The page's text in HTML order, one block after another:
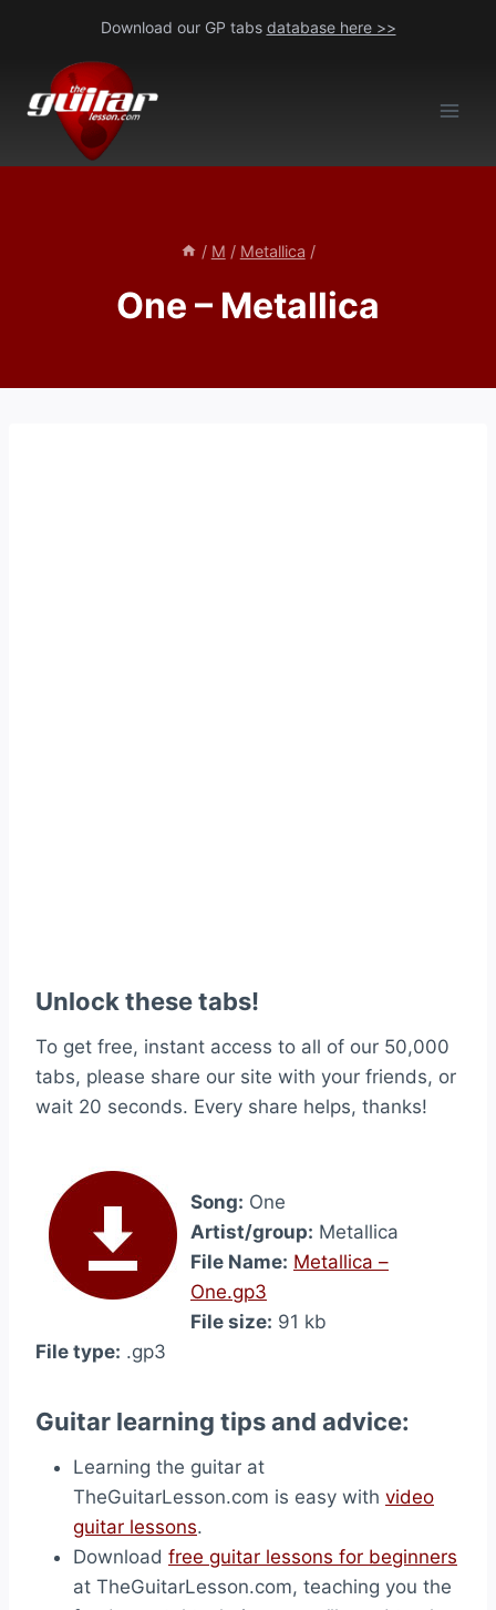
content
Download our GP tabs database here >>
/ M / Metallica /
One – Metallica
Unlock these tabs!
To get free, instant access to all of our 50,000
tabs, please share our site with your friends, or
wait 20 seconds. Every share helps, thanks!
Song: One
Artist/group: Metallica
File Name: Metallica –
One.gp3
File size: 91 kb
File type: .gp3
Guitar learning tips and advice:
Learning the guitar at
TheGuitarLesson.com is easy with video
guitar lessons.
Download free guitar lessons for beginners
at TheGuitarLesson.com, teaching you the